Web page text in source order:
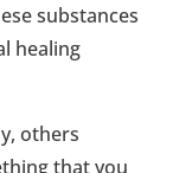
substances
healing
others
that you